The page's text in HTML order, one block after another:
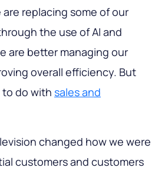
are replacing some of our
the use of AI and
are better managing our
overall efficiency. But
do with sales and
changed how we were
customers and customers